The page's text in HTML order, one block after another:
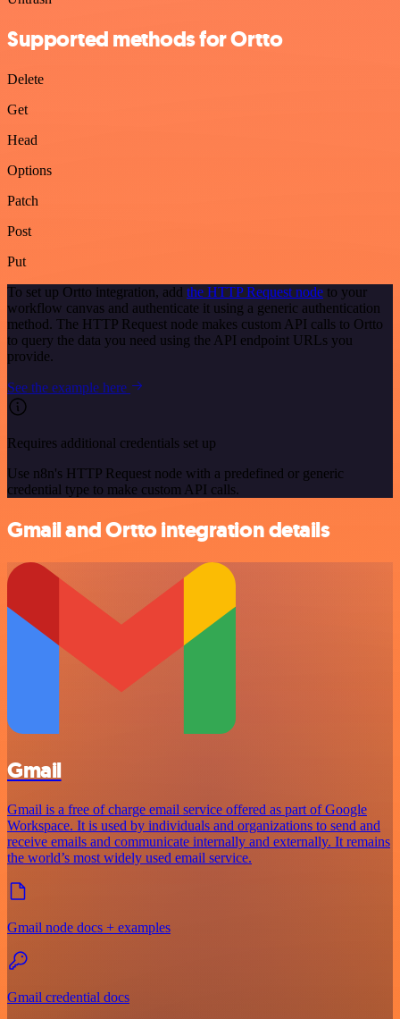
Supported methods for Ortto
Delete
Get
Head
Options
Patch
Post
Put
To set up Ortto integration, add the HTTP Request node to your
workflow canvas and authenticate it using a generic authentication
method. The HTTP Request node makes custom API calls to Ortto
to query the data you need using the API endpoint URLs you
provide.
See the example here
Requires additional credentials set up
Use n8n's HTTP Request node with a predefined or generic
credential type to make custom API calls.
Gmail and Ortto integration details
Gmail
Gmail is a free of charge email service offered as part of Google
Workspace. It is used by individuals and organizations to send and
receive emails and communicate internally and externally. It remains
the world’s most widely used email service.
Gmail node docs + examples
Gmail credential docs